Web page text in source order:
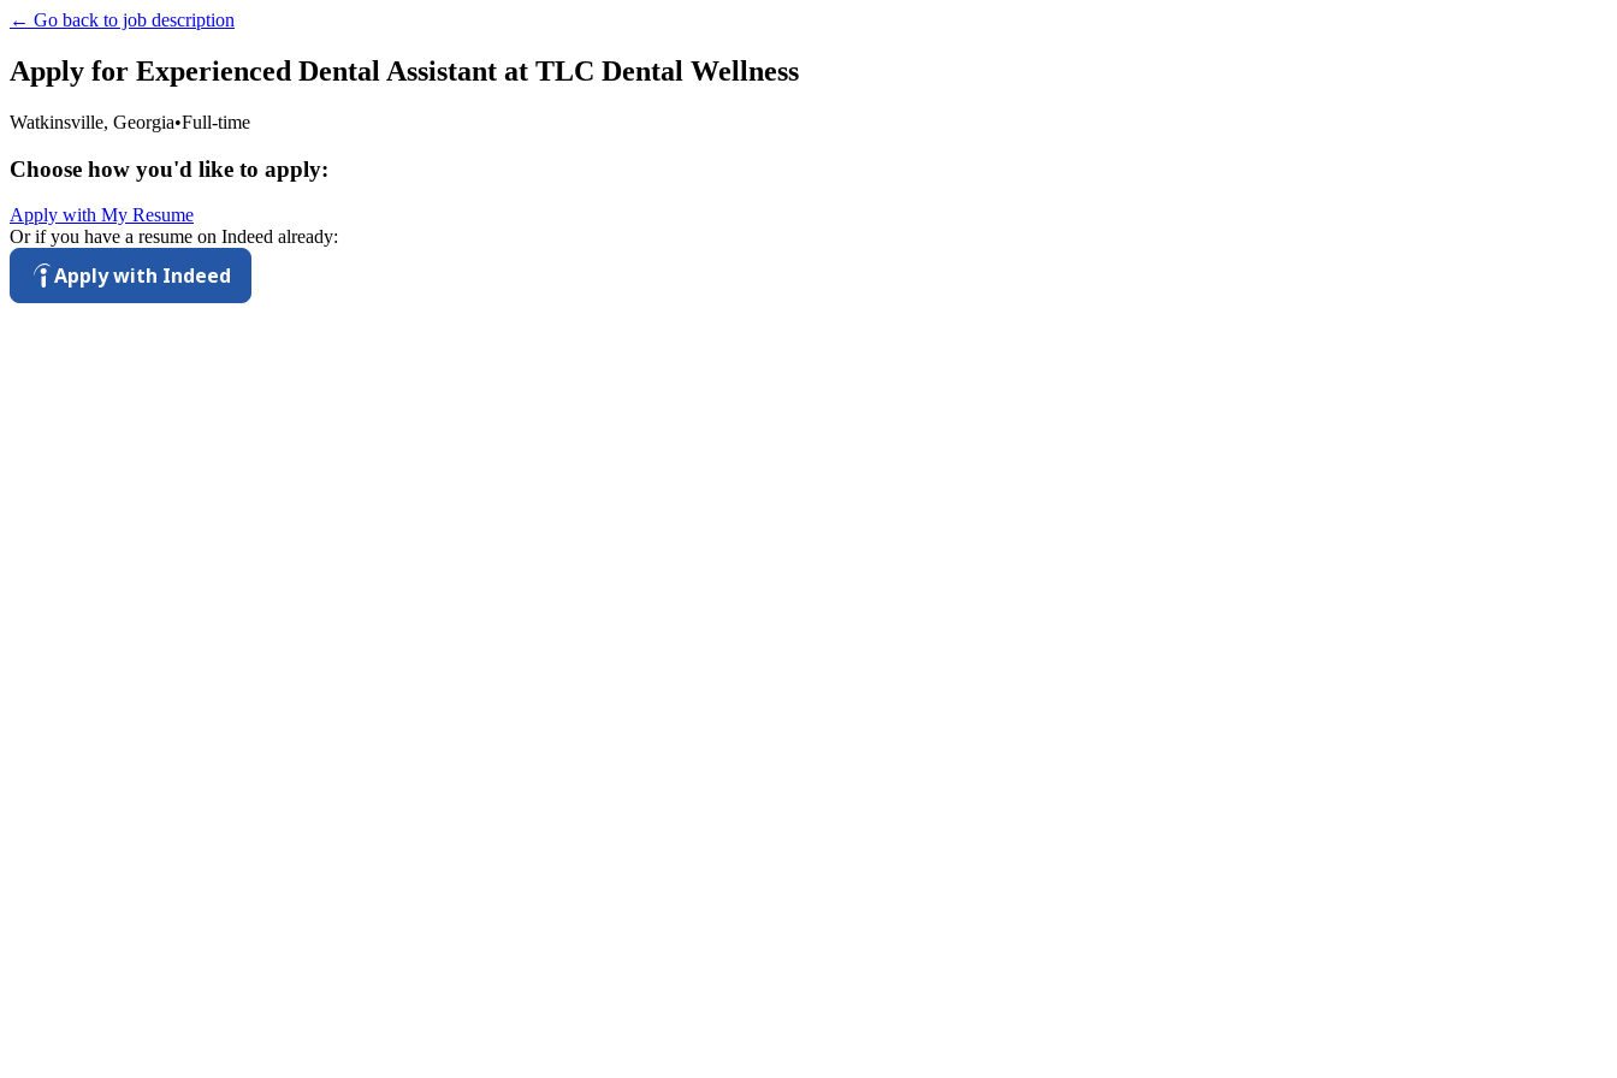
← Go back to job description
Apply for Experienced Dental Assistant at TLC Dental Wellness
Watkinsville, Georgia•Full-time
Choose how you'd like to apply:
Apply with My Resume
Or if you have a resume on Indeed already:
Apply with Indeed